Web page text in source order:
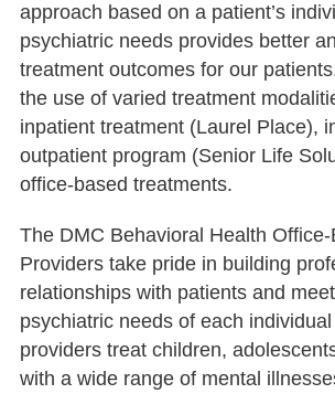
approach based on a patient’s
psychiatric needs provides better
treatment outcomes for our
the use of varied treatment
inpatient treatment (Laurel Place),
outpatient program (Senior Life
office-based treatments.
The DMC Behavioral Health Office-
Providers take pride in building
relationships with patients and
psychiatric needs of each
providers treat children,
with a wide range of mental